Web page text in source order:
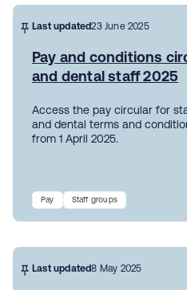
Last updated23 June 2025
Pay and conditions
and dental staff 2025
Access the pay circular for
and dental terms and
from 1 April 2025.
Pay Staff groups
Last updated8 May 2025